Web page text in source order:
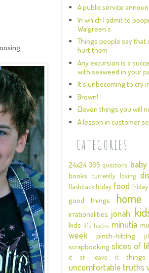
A public service
In which I admit to
Walgreen's
Things people say that
hurt them
Any excursion is a
with seaweed in your
It's unbecoming to cry
Brown!
Eleven things you will
A lesson in customer
CATEGORIES
24x24 365 questions baby
books currently loving
flashback friday food
good things
home
irrationalities jonah
kids life hacks minutia
week
pinch-hitting
scrapbooking slices of
it or leave it
uncomfortable truths